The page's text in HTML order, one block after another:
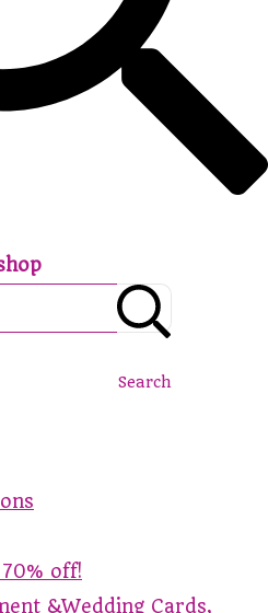
Search
off!
&Wedding Cards,